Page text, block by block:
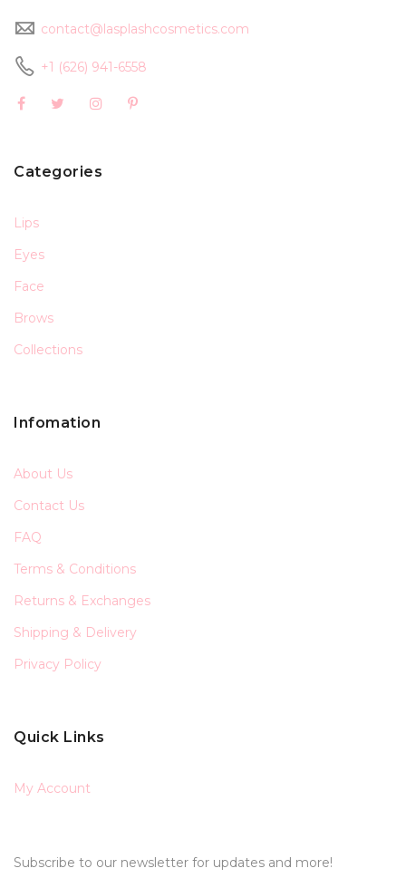
contact@lasplashcosmetics.com
+1 (626) 941-6558
Categories
Lips
Eyes
Face
Brows
Collections
Infomation
About Us
Contact Us
FAQ
Terms & Conditions
Returns & Exchanges
Shipping & Delivery
Privacy Policy
Quick Links
My Account
Subscribe to our newsletter for updates and more!